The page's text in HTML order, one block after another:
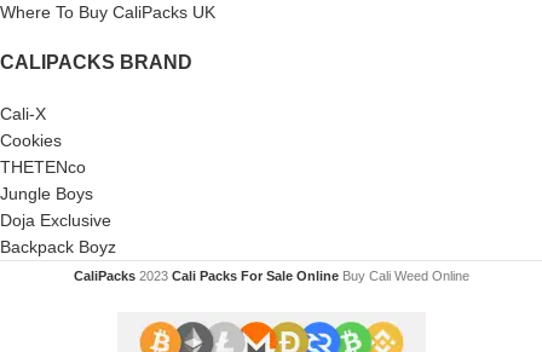
Where To Buy CaliPacks UK
CALIPACKS BRAND
Cali-X
Cookies
THETENco
Jungle Boys
Doja Exclusive
Backpack Boyz
CaliPacks 2023Cali Packs For Sale Online Buy Cali Weed Online